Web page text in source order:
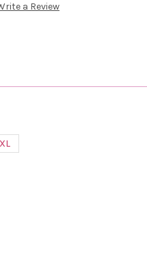
a Review
XL